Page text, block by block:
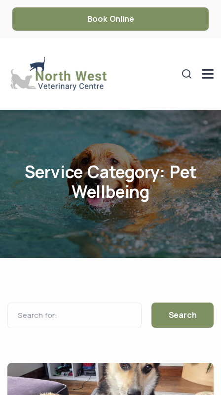
Book Online
Service Category:Pet
Wellbeing
Search for: